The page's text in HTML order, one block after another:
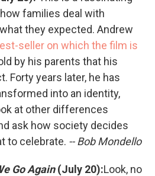
families deal with
they expected. Andrew
seller on which the film is
by his parents that his
Forty years later, he has
into an identity,
at other differences
ask how society decides
to celebrate. -- Bob Mondello
Go Again (July 20):Look, no